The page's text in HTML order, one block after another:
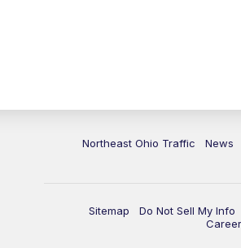
Northeast Ohio Traffic News
Sitemap Do Not Sell My Info